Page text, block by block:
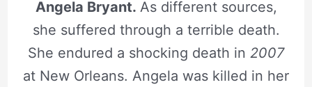
Angela Bryant. As different sources,
she suffered through a terrible death.
She endured a shocking death in 2007
at New Orleans. Angela was killed in her